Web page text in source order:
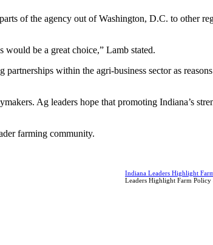
of the agency out of Washington, D.C. to other
be a great choice,” Lamb stated.
within the agri-business sector as
Ag leaders hope that promoting Indiana’s
farming community.
Indiana Leaders Highlight
Leaders Highlight Farm Policy